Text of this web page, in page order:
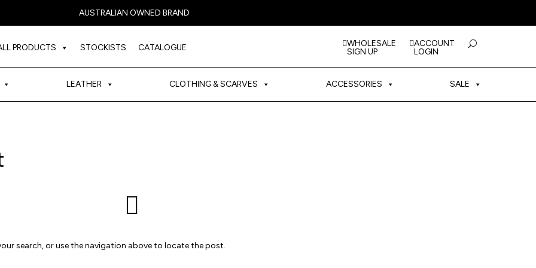
AUSTRALIAN OWNED BRAND
PRODUCTS STOCKISTS CATALOGUE
WHOLESALE
SIGN UP
ACCOUNT
LOGIN
LEATHER CLOTHING & SCARVES ACCESSORIES SALE
search, or use the navigation above to locate the post.